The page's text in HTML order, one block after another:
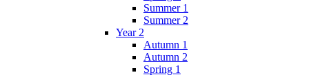
Summer 1
Summer 2
Year 2
Autumn 1
Autumn 2
Spring 1